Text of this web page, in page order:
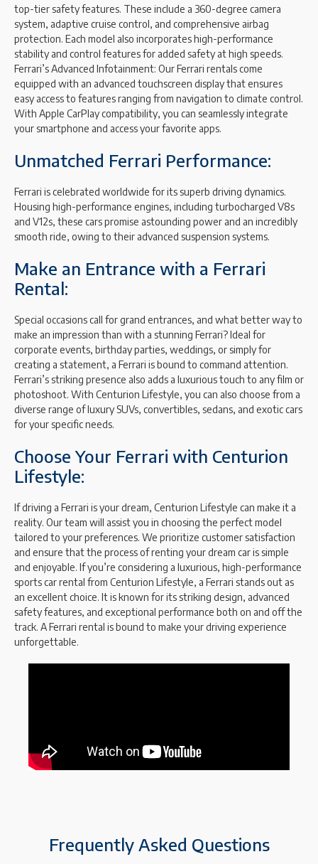
top-tier safety features. These include a 360-degree camera
system, adaptive cruise control, and comprehensive airbag
protection. Each model also incorporates high-performance
stability and control features for added safety at high speeds.
Ferrari’s Advanced Infotainment: Our Ferrari rentals come
equipped with an advanced touchscreen display that ensures
easy access to features ranging from navigation to climate control.
With Apple CarPlay compatibility, you can seamlessly integrate
your smartphone and access your favorite apps.
Unmatched Ferrari Performance:
Ferrari is celebrated worldwide for its superb driving dynamics.
Housing high-performance engines, including turbocharged V8s
and V12s, these cars promise astounding power and an incredibly
smooth ride, owing to their advanced suspension systems.
Make an Entrance with a Ferrari
Rental:
Special occasions call for grand entrances, and what better way to
make an impression than with a stunning Ferrari? Ideal for
corporate events, birthday parties, weddings, or simply for
creating a statement, a Ferrari is bound to command attention.
Ferrari’s striking presence also adds a luxurious touch to any film or
photoshoot. With Centurion Lifestyle, you can also choose from a
diverse range of luxury SUVs, convertibles, sedans, and exotic cars
for your specific needs.
Choose Your Ferrari with Centurion
Lifestyle:
If driving a Ferrari is your dream, Centurion Lifestyle can make it a
reality. Our team will assist you in choosing the perfect model
tailored to your preferences. We prioritize customer satisfaction
and ensure that the process of renting your dream car is simple
and enjoyable. If you’re considering a luxurious, high-performance
sports car rental from Centurion Lifestyle, a Ferrari stands out as
an excellent choice. It is known for its striking design, advanced
safety features, and exceptional performance both on and off the
track. A Ferrari rental is bound to make your driving experience
unforgettable.
Frequently Asked Questions